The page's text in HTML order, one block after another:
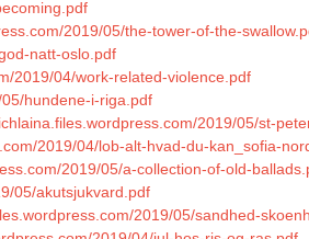
2019/05/the-tower-of-the-
natt-oslo.pdf
2019/04/work-related-violence.pdf
hundene-i-riga.pdf
2019/05/st-
2019/04/lob-alt-hvad-du-kan_sofia-
2019/05/a-collection-of-old-
05/akutsjukvard.pdf
2019/05/sandhed-